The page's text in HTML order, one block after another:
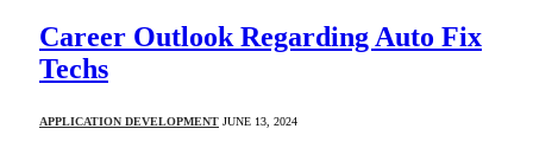
Career Outlook Regarding Auto Fix
Techs
APPLICATION DEVELOPMENT JUNE 13, 2024